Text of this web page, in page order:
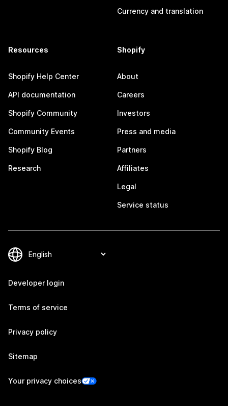
Currency and translation
Resources
Shopify Help Center
API documentation
Shopify Community
Community Events
Shopify Blog
Research
Shopify
About
Careers
Investors
Press and media
Partners
Affiliates
Legal
Service status
Developer login
Terms of service
Privacy policy
Sitemap
Your privacy choices